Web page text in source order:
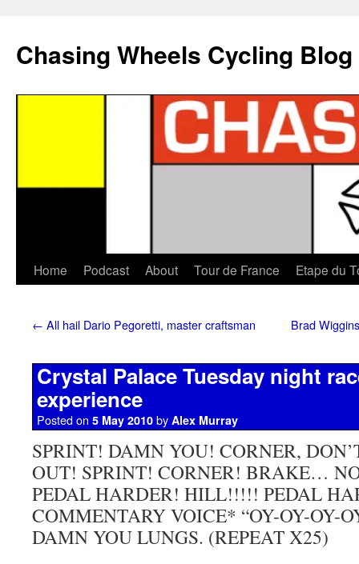
Chasing Wheels Cycling Blog
Home Podcast About Tour de France Etape du
← All hail Dario Pegoretti, master craftsman Brad
Crystal Palace Tuesday night
experience
Posted on 5 May 2010 by Alex Murray
SPRINT! DAMN YOU! CORNER,
OUT! SPRINT! CORNER! BRAKE…
PEDAL HARDER! HILL!!!!! PEDAL
COMMENTARY VOICE* “OY-OY-OY-
DAMN YOU LUNGS. (REPEAT X25)